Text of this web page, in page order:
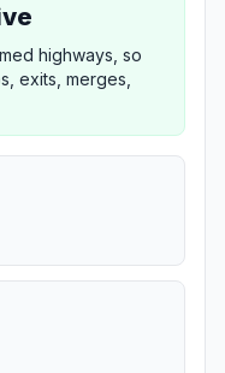
highways, so
exits, merges,